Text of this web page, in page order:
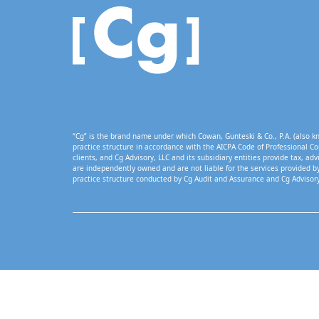
“Cg” is the brand name under which Cowan, Gunteski & Co., P.A. (also
practice structure in accordance with the AICPA Code of Professional
clients, and Cg Advisory, LLC and its subsidiary entities provide tax,
are independently owned and are not liable for the services provided
practice structure conducted by Cg Audit and Assurance and Cg